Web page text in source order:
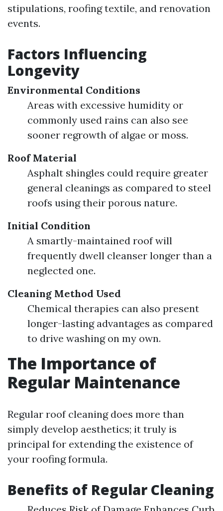
stipulations, roofing textile, and renovation
events.
Factors Influencing
Longevity
Environmental Conditions
Areas with excessive humidity or
commonly used rains can also see
sooner regrowth of algae or moss.
Roof Material
Asphalt shingles could require greater
general cleanings as compared to steel
roofs using their porous nature.
Initial Condition
A smartly-maintained roof will
frequently dwell cleanser longer than a
neglected one.
Cleaning Method Used
Chemical therapies can also present
longer-lasting advantages as compared
to drive washing on my own.
The Importance of
Regular Maintenance
Regular roof cleaning does more than
simply develop aesthetics; it truly is
principal for extending the existence of
your roofing formula.
Benefits of Regular Cleaning